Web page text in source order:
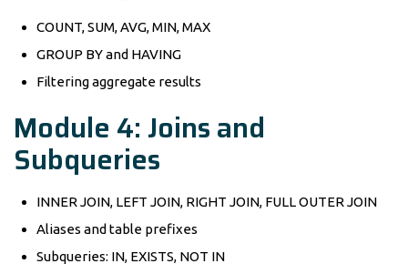
COUNT, SUM, AVG, MIN, MAX
GROUP BY and HAVING
Filtering aggregate results
Module 4: Joins and
Subqueries
INNER JOIN, LEFT JOIN, RIGHT JOIN, FULL OUTER JOIN
Aliases and table prefixes
Subqueries: IN, EXISTS, NOT IN